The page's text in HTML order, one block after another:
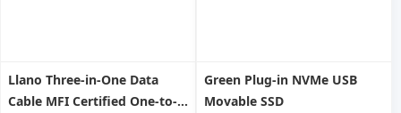
Llano Three-in-One Data
Cable MFI Certified One-to-
Green Plug-in NVMe USB
Movable SSD